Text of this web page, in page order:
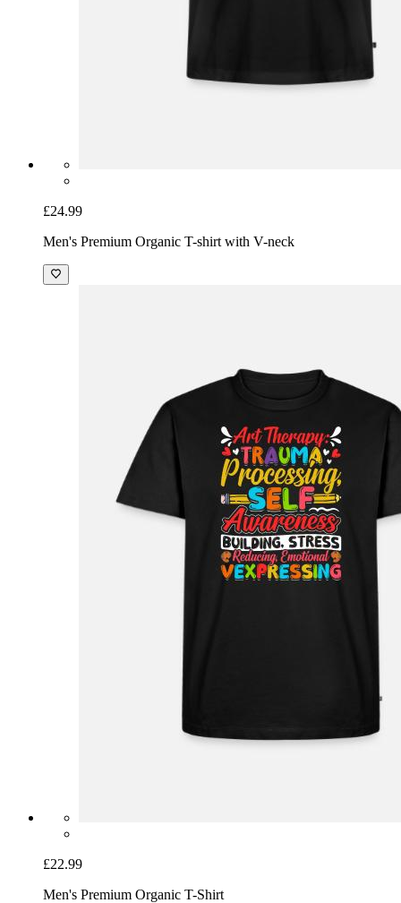
£24.99
Men's Premium Organic T-shirt with V-neck
£22.99
Men's Premium Organic T-Shirt